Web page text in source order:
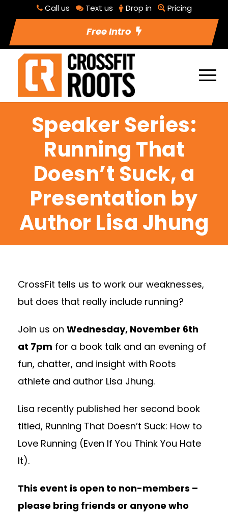
Call us Text us Drop in Pricing
Free Intro
Speaker Series:
Running That
Doesn’t Suck, a
Presentation by
Author Lisa Jhung
CrossFit tells us to work our weaknesses,
but does that really include running?
Join us on Wednesday, November 6th
at 7pm for a book talk and an evening of
fun, chatter, and insight with Roots
athlete and author Lisa Jhung.
Lisa recently published her second book
titled, Running That Doesn’t Suck: How to
Love Running (Even If You Think You Hate
It).
This event is open to non-members –
please bring friends or anyone who